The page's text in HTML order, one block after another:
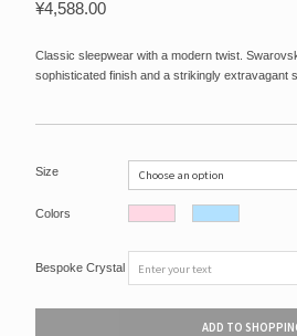
¥4,588.00
Classic sleepwear with a modern twist.
sophisticated finish and a strikingly extravagant
Size
Colors
Bespoke Crystal
ADD TO